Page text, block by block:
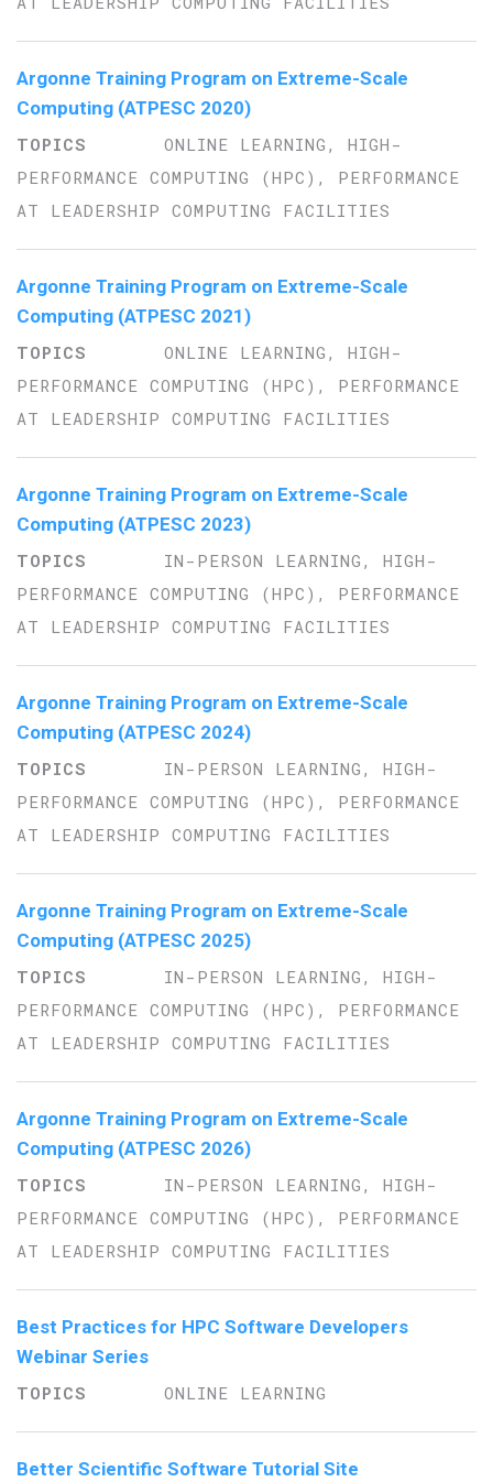
Argonne Training Program on Extreme-Scale
Computing (ATPESC 2020)
ONLINE LEARNING, HIGH-
PERFORMANCE COMPUTING (HPC), PERFORMANCE
AT LEADERSHIP COMPUTING FACILITIES
Argonne Training Program on Extreme-Scale
Computing (ATPESC 2021)
ONLINE LEARNING, HIGH-
PERFORMANCE COMPUTING (HPC), PERFORMANCE
AT LEADERSHIP COMPUTING FACILITIES
Argonne Training Program on Extreme-Scale
Computing (ATPESC 2023)
IN-PERSON LEARNING, HIGH-
PERFORMANCE COMPUTING (HPC), PERFORMANCE
AT LEADERSHIP COMPUTING FACILITIES
Argonne Training Program on Extreme-Scale
Computing (ATPESC 2024)
IN-PERSON LEARNING, HIGH-
PERFORMANCE COMPUTING (HPC), PERFORMANCE
AT LEADERSHIP COMPUTING FACILITIES
Argonne Training Program on Extreme-Scale
Computing (ATPESC 2025)
IN-PERSON LEARNING, HIGH-
PERFORMANCE COMPUTING (HPC), PERFORMANCE
AT LEADERSHIP COMPUTING FACILITIES
Argonne Training Program on Extreme-Scale
Computing (ATPESC 2026)
IN-PERSON LEARNING, HIGH-
PERFORMANCE COMPUTING (HPC), PERFORMANCE
AT LEADERSHIP COMPUTING FACILITIES
Best Practices for HPC Software Developers
Webinar Series
ONLINE LEARNING
Better Scientific Software Tutorial Site